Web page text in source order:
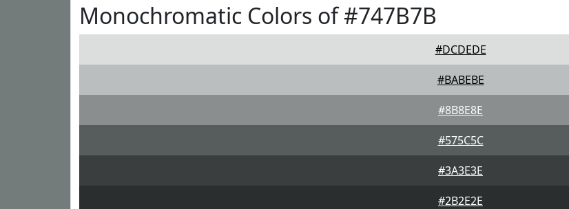
Monochromatic Colors of #747B7B
#DCDEDE
#BABEBE
#8B8E8E
#575C5C
#3A3E3E
#2B2E2E